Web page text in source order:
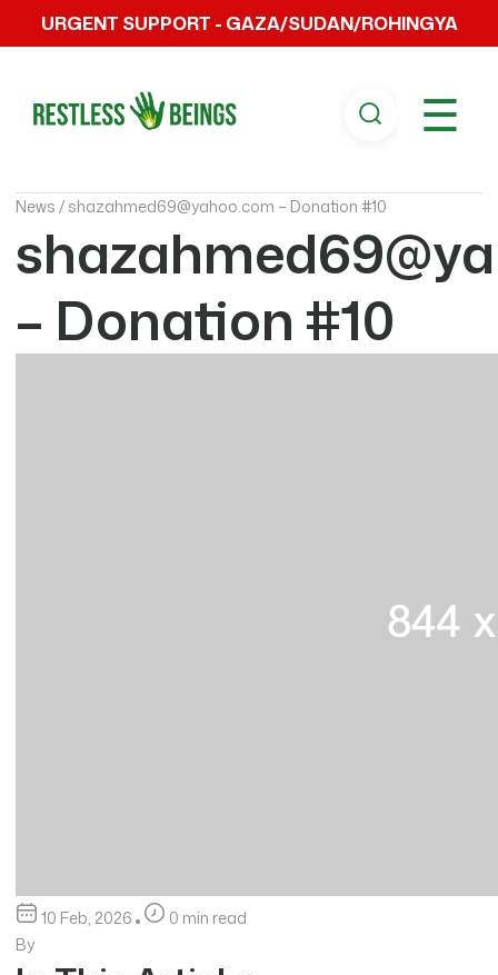
URGENT SUPPORT - GAZA/SUDAN/ROHINGYA
☰
News / shazahmed69@yahoo.com – Donation #10
– Donation #10
10 Feb, 2026
0 min read
By